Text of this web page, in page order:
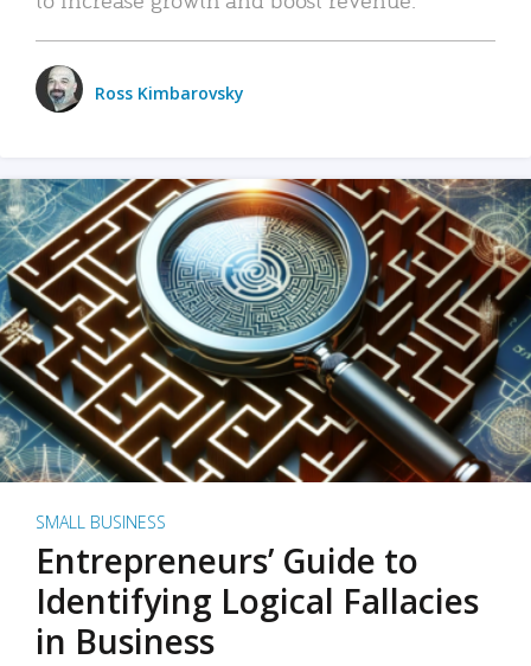
Ross Kimbarovsky
SMALL BUSINESS
Entrepreneurs’ Guide to
Identifying Logical Fallacies
in Business